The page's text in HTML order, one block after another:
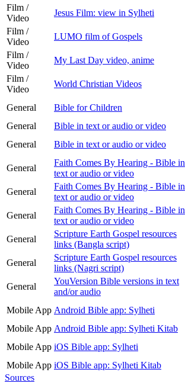
Film /
Video
Jesus Film: view in Sylheti
Film /
Video
LUMO film of Gospels
Film /
Video
My Last Day video, anime
Film /
Video
World Christian Videos
General
Bible for Children
General
Bible in text or audio or video
General
Bible in text or audio or video
General
Faith Comes By Hearing - Bible in
text or audio or video
General
Faith Comes By Hearing - Bible in
text or audio or video
General
Faith Comes By Hearing - Bible in
text or audio or video
General
Scripture Earth Gospel resources
links (Bangla script)
General
Scripture Earth Gospel resources
links (Nagri script)
General
YouVersion Bible versions in text
and/or audio
Mobile App Android Bible app: Sylheti
Mobile App Android Bible app: Sylheti Kitab
Mobile App iOS Bible app: Sylheti
Mobile App iOS Bible app: Sylheti Kitab
Sources